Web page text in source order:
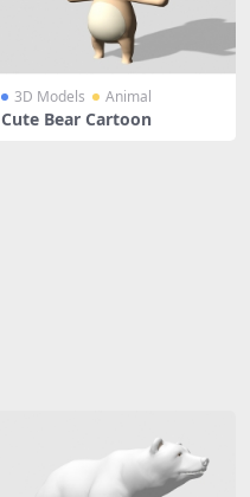
3D Models Animal
Cute Bear Cartoon